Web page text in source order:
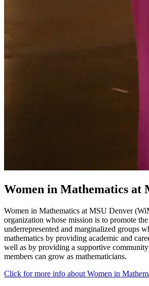
Women in Mathematics at
Women in Mathematics at MSU Denver
organization whose mission is to promote
underrepresented and marginalized groups
mathematics by providing academic and
well as by providing a supportive
members can grow as mathematicians.
Click for more info about Women in